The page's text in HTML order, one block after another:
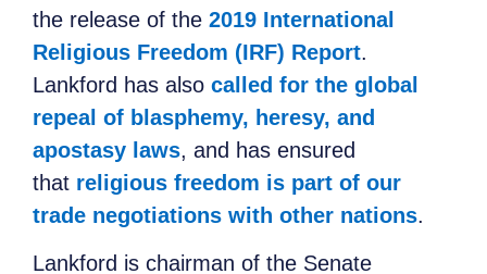
the release of the 2019 International
Religious Freedom (IRF) Report.
Lankford has also called for the global
repeal of blasphemy, heresy, and
apostasy laws, and has ensured
that religious freedom is part of our
trade negotiations with other nations.
Lankford is chairman of the Senate